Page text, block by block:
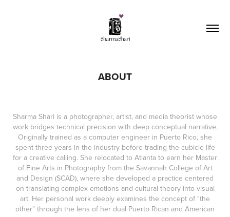
ABOUT
Sharma Shari is a photographer, artist, and media theorist whose
work bridges technical precision with deep conceptual narrative.
Originally trained as a computer engineer in Puerto Rico, she
spent three years in the industry before trading the cubicle life
for a creative calling. She relocated to Atlanta to earn her Master
of Fine Arts in Photography from the Savannah College of Art
and Design (SCAD), where she developed a practice centered
on translating complex emotions and cultural theory into visual
art. Her personal work deeply examines the concept of "the
other" through the lens of her dual Puerto Rican and American